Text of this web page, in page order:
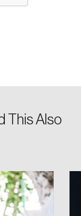
This Also